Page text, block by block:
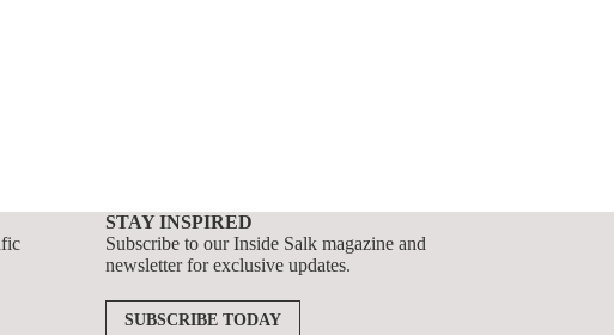
STAY INSPIRED
Subscribe to our Inside Salk magazine and
newsletter for exclusive updates.
SUBSCRIBE TODAY